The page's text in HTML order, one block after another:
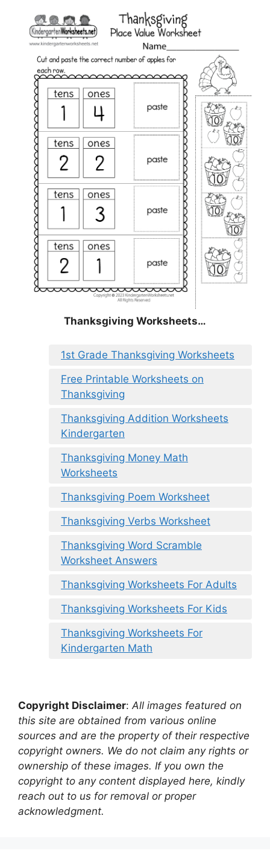
Thanksgiving Worksheets…
1st Grade Thanksgiving Worksheets
Free Printable Worksheets on
Thanksgiving
Thanksgiving Addition Worksheets
Kindergarten
Thanksgiving Money Math
Worksheets
Thanksgiving Poem Worksheet
Thanksgiving Verbs Worksheet
Thanksgiving Word Scramble
Worksheet Answers
Thanksgiving Worksheets For Adults
Thanksgiving Worksheets For Kids
Thanksgiving Worksheets For
Kindergarten Math
Copyright Disclaimer:All images featured on
this site are obtained from various online
sources and are the property of their respective
copyright owners. We do not claim any rights or
ownership of these images. If you own the
copyright to any content displayed here, kindly
reach out to us for removal or proper
acknowledgment.